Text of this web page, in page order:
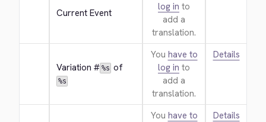
Current Event
log in to
add a
translation.
Variation # %s of
%s
You have to
log in to
add a
translation.
Details
You have to
Details